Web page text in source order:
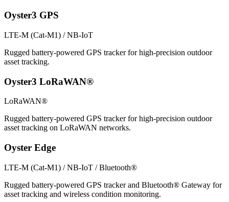
Oyster3 GPS
LTE-M (Cat-M1) / NB-IoT
Rugged battery-powered GPS tracker for high-precision outdoor
asset tracking.
Oyster3 LoRaWAN®
LoRaWAN®
Rugged battery-powered GPS tracker for high-precision outdoor
asset tracking on LoRaWAN networks.
Oyster Edge
LTE-M (Cat-M1) / NB-IoT / Bluetooth®
Rugged battery-powered GPS tracker and Bluetooth® Gateway for
asset tracking and wireless condition monitoring.